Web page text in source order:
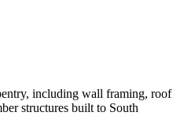
including wall framing, roof
structures built to South